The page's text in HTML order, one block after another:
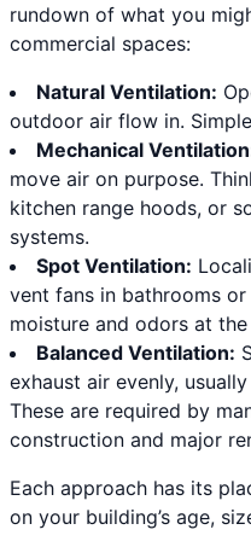
rundown of what you
commercial spaces:
Natural Ventilation:
outdoor air flow in.
Mechanical
move air on purpose.
kitchen range hoods, or
systems.
Spot Ventilation:
vent fans in bathrooms
moisture and odors at the
Balanced Ventilation:
exhaust air evenly,
These are required by
construction and major
Each approach has its
on your building’s age,